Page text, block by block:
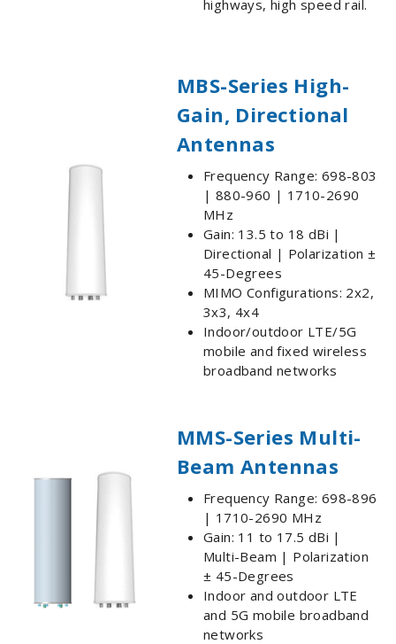
highways, high speed rail.
MBS-Series High-
Gain, Directional
Antennas
Frequency Range: 698-803
| 880-960 | 1710-2690
MHz
Gain: 13.5 to 18 dBi |
Directional | Polarization ±
45-Degrees
MIMO Configurations: 2x2,
3x3, 4x4
Indoor/outdoor LTE/5G
mobile and fixed wireless
broadband networks
MMS-Series Multi-
Beam Antennas
Frequency Range: 698-896
| 1710-2690 MHz
Gain: 11 to 17.5 dBi |
Multi-Beam | Polarization
± 45-Degrees
Indoor and outdoor LTE
and 5G mobile broadband
networks